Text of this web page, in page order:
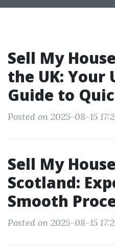
Sell My
the UK: Your
Guide to
Posted on 2025-08-15
Sell My
Scotland:
Smooth
Posted on 2025-08-15